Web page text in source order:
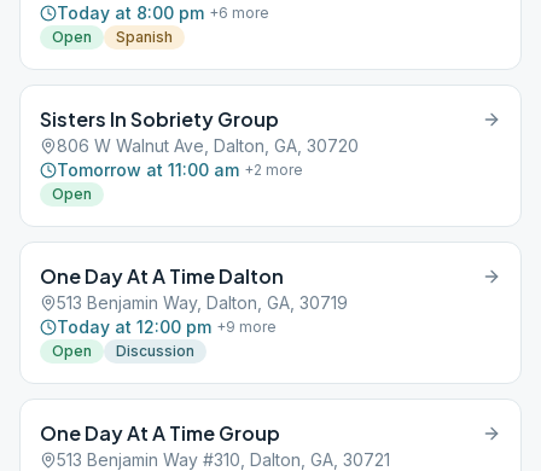
Today at 8:00 pm +6 more
Open
Spanish
Sisters In Sobriety Group
806 W Walnut Ave, Dalton, GA, 30720
Tomorrow at 11:00 am +2 more
Open
One Day At A Time Dalton
513 Benjamin Way, Dalton, GA, 30719
Today at 12:00 pm +9 more
Open
Discussion
One Day At A Time Group
513 Benjamin Way #310, Dalton, GA, 30721